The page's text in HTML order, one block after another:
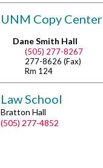
UNM Copy Center
Dane Smith Hall
(505) 277-8267
277-8626 (Fax)
Rm 124
Law School
Bratton Hall
(505) 277-4852